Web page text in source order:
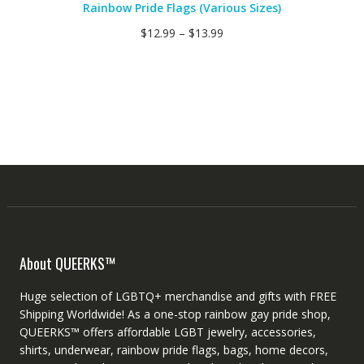
Rainbow Pride Flags (Various Sizes)
$12.99 – $13.99
About QUEERKS™
Huge selection of LGBTQ+ merchandise and gifts with FREE
Shipping Worldwide! As a one-stop rainbow gay pride shop,
QUEERKS™ offers affordable LGBT jewelry, accessories,
shirts, underwear, rainbow pride flags, bags, home decors,